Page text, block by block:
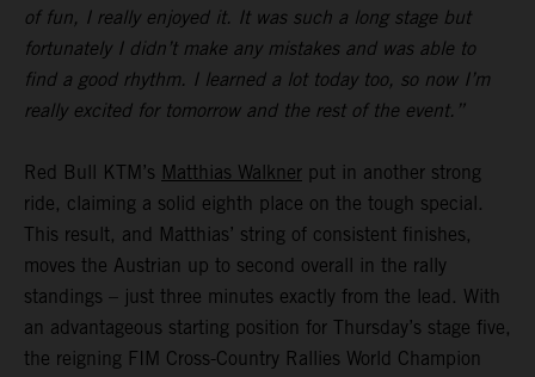
of fun, I really enjoyed it. It was such a long stage but
fortunately I didn’t make any mistakes and was able to
find a good rhythm. I learned a lot today too, so now I’m
really excited for tomorrow and the rest of the event.”
Red Bull KTM’s Matthias Walkner put in another strong
ride, claiming a solid eighth place on the tough special.
This result, and Matthias’ string of consistent finishes,
moves the Austrian up to second overall in the rally
standings – just three minutes exactly from the lead. With
an advantageous starting position for Thursday’s stage five,
the reigning FIM Cross-Country Rallies World Champion